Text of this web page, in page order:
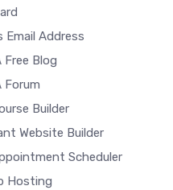
Email Address
Free Blog
Forum
Builder
Website Builder
Scheduler
Hosting